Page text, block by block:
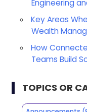
Engineering
Key Areas
Wealth
How
Teams Build
TOPICS OR